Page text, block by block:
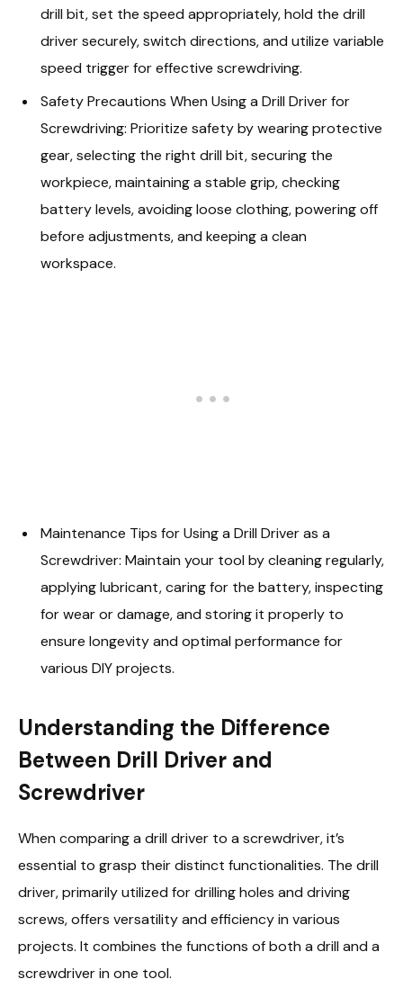
drill bit, set the speed appropriately, hold the drill
driver securely, switch directions, and utilize variable
speed trigger for effective screwdriving.
Safety Precautions When Using a Drill Driver for
Screwdriving: Prioritize safety by wearing protective
gear, selecting the right drill bit, securing the
workpiece, maintaining a stable grip, checking
battery levels, avoiding loose clothing, powering off
before adjustments, and keeping a clean
workspace.
Maintenance Tips for Using a Drill Driver as a
Screwdriver: Maintain your tool by cleaning regularly,
applying lubricant, caring for the battery, inspecting
for wear or damage, and storing it properly to
ensure longevity and optimal performance for
various DIY projects.
Understanding the Difference
Between Drill Driver and
Screwdriver
When comparing a drill driver to a screwdriver, it’s
essential to grasp their distinct functionalities. The drill
driver, primarily utilized for drilling holes and driving
screws, offers versatility and efficiency in various
projects. It combines the functions of both a drill and a
screwdriver in one tool.